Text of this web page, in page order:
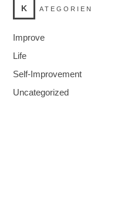
K ATEGORIEN
Improve
Life
Self-Improvement
Uncategorized